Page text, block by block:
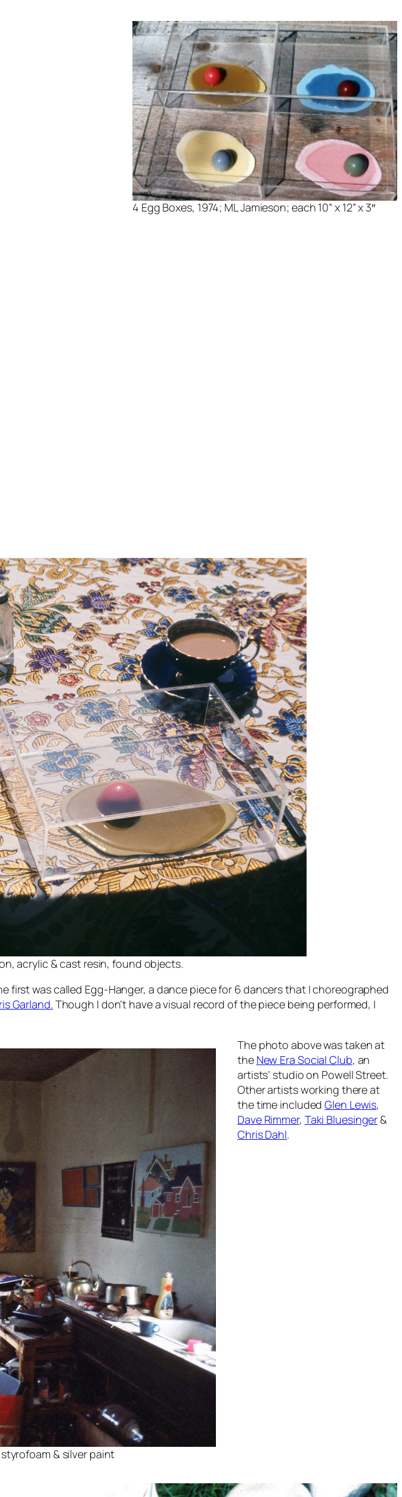
4 Egg Boxes, 1974; ML Jamieson; each 10” x 12” x 3″
acrylic & cast resin, found objects.
first was called Egg-Hanger, a dance piece for 6 dancers that I choreographed
Garland. Though I don’t have a visual record of the piece being performed, I
styrofoam & silver paint
The photo above was taken at
the New Era Social Club, an
artists’ studio on Powell Street.
Other artists working there at
the time includedGlen Lewis,
Dave Rimmer, Taki Bluesinger &
Chris Dahl.